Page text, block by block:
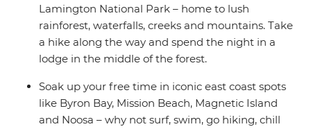
Lamington National Park – home to lush
rainforest, waterfalls, creeks and mountains. Take
a hike along the way and spend the night in a
lodge in the middle of the forest.
Soak up your free time in iconic east coast spots
like Byron Bay, Mission Beach, Magnetic Island
and Noosa – why not surf, swim, go hiking, chill